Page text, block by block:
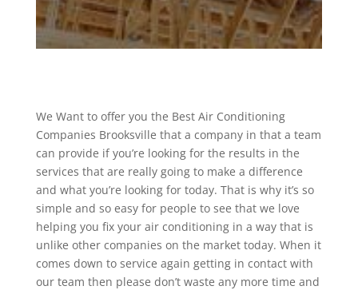
We Want to offer you the Best Air Conditioning
Companies Brooksville that a company in that a team
can provide if you’re looking for the results in the
services that are really going to make a difference
and what you’re looking for today. That is why it’s so
simple and so easy for people to see that we love
helping you fix your air conditioning in a way that is
unlike other companies on the market today. When it
comes down to service again getting in contact with
our team then please don’t waste any more time and